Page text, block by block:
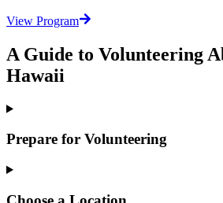
View Program
A Guide to Volunteering
Hawaii
Prepare for Volunteering